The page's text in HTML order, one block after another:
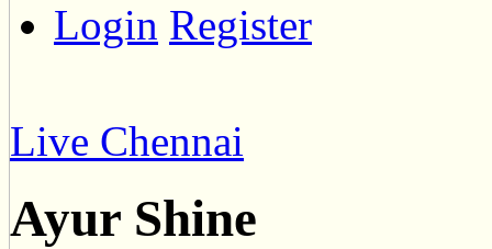
Login Register
Live Chennai
Ayur Shine